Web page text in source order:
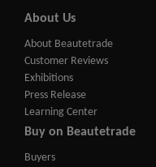
About Us
About Beautetrade
Customer Reviews
Exhibitions
Press Release
Learning Center
Buy on Beautetrade
Buyers